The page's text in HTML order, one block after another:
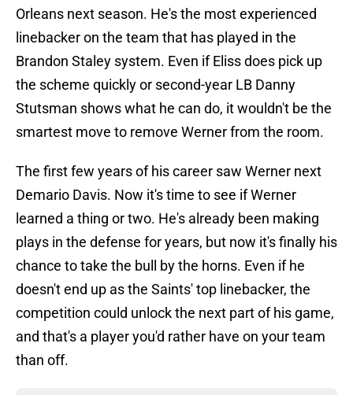
Orleans next season. He's the most experienced
linebacker on the team that has played in the
Brandon Staley system. Even if Eliss does pick up
the scheme quickly or second-year LB Danny
Stutsman shows what he can do, it wouldn't be the
smartest move to remove Werner from the room.
The first few years of his career saw Werner next
Demario Davis. Now it's time to see if Werner
learned a thing or two. He's already been making
plays in the defense for years, but now it's finally his
chance to take the bull by the horns. Even if he
doesn't end up as the Saints' top linebacker, the
competition could unlock the next part of his game,
and that's a player you'd rather have on your team
than off.